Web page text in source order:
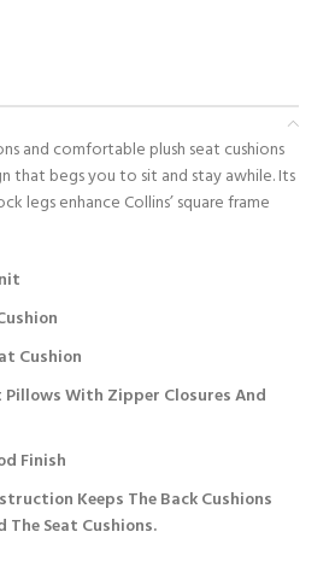
and comfortable plush seat cushions
that begs you to sit and stay awhile. Its
legs enhance Collins’ square frame
Cushion
Pillows With Zipper Closures And
Finish
Keeps The Back Cushions
The Seat Cushions.